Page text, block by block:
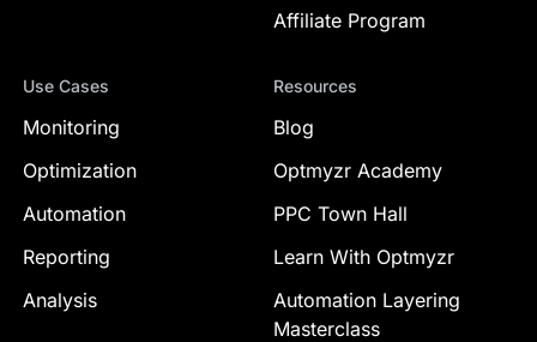
Affiliate Program
Use Cases
Monitoring
Optimization
Automation
Reporting
Analysis
Resources
Blog
Optmyzr Academy
PPC Town Hall
Learn With Optmyzr
Automation Layering
Masterclass